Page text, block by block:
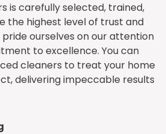
is carefully selected, trained,
the highest level of trust and
pride ourselves on our attention
to excellence. You can
cleaners to treat your home
delivering impeccable results